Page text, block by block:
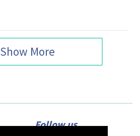
Show More
Follow us